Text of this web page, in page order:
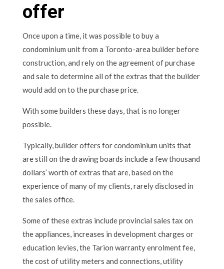
offer
Once upon a time, it was possible to buy a
condominium unit from a Toronto-area builder before
construction, and rely on the agreement of purchase
and sale to determine all of the extras that the builder
would add on to the purchase price.
With some builders these days, that is no longer
possible.
Typically, builder offers for condominium units that
are still on the drawing boards include a few thousand
dollars’ worth of extras that are, based on the
experience of many of my clients, rarely disclosed in
the sales office.
Some of these extras include provincial sales tax on
the appliances, increases in development charges or
education levies, the Tarion warranty enrolment fee,
the cost of utility meters and connections, utility